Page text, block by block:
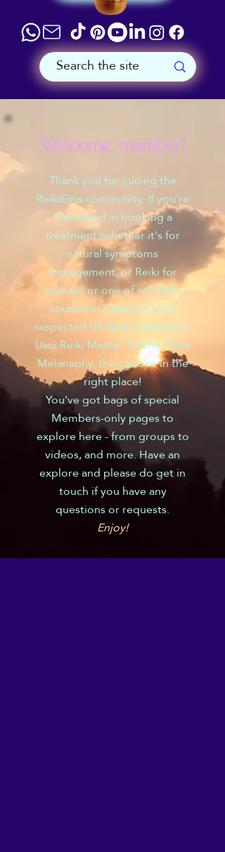
Welcome, member!
Thank you for joining the
ReikiEma community. If you're
interested in booking a
treatment (whether it's for
natural symptoms
management, or Reiki for
animals) or one of our Reiki
courses in Cheshire, with
respected UK Reiki Federation
Usui Reiki Master Teacher Ema
Melanaphy, then you're in the
right place!
You've got bags of special
Members-only pages to
explore here - from groups to
videos, and more. Have an
explore and please do get in
touch if you have any
questions or requests.
Enjoy!